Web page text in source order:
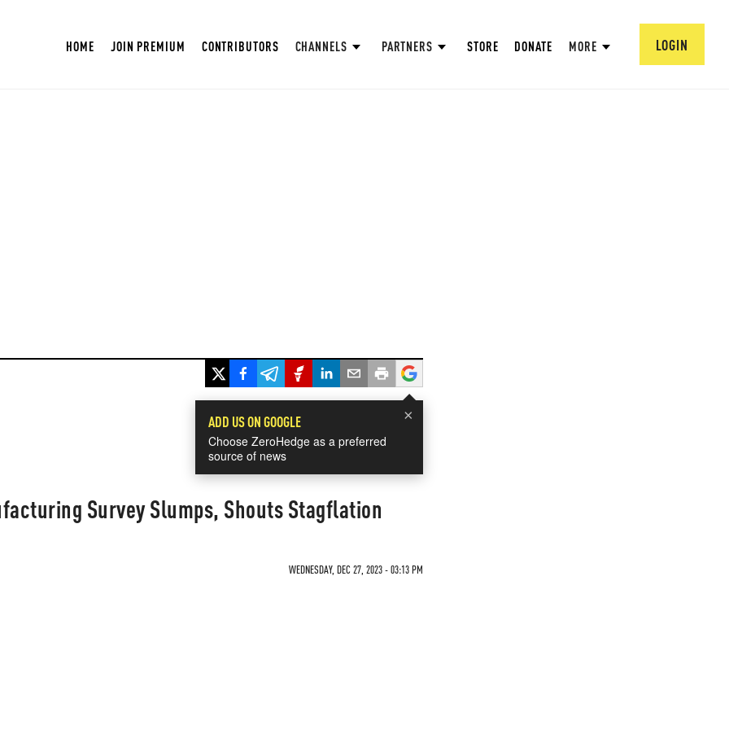
HOME JOIN PREMIUM CONTRIBUTORS CHANNELS PARTNERS STORE DONATE MORE LOGIN
×
ADD US ON GOOGLE
Choose ZeroHedge as a preferred
source of news
Survey Slumps, Shouts Stagflation
WEDNESDAY, DEC 27, 2023 - 03:13 PM